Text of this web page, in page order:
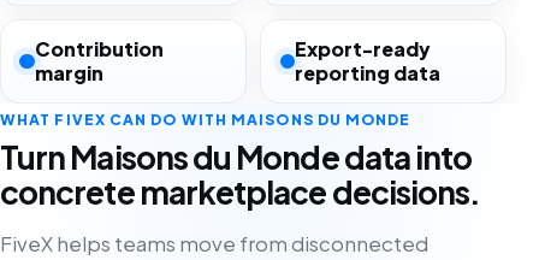
Contribution
margin
Export-ready
reporting data
WHAT FIVEX CAN DO WITH MAISONS DU MONDE
Turn Maisons du Monde data into
concrete marketplace decisions.
FiveX helps teams move from disconnected